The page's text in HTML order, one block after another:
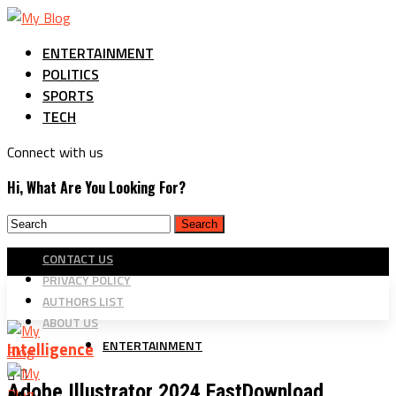
ENTERTAINMENT
POLITICS
SPORTS
TECH
Connect with us
Hi, What Are You Looking For?
CONTACT US
PRIVACY POLICY
AUTHORS LIST
ABOUT US
ENTERTAINMENT
Intelligence